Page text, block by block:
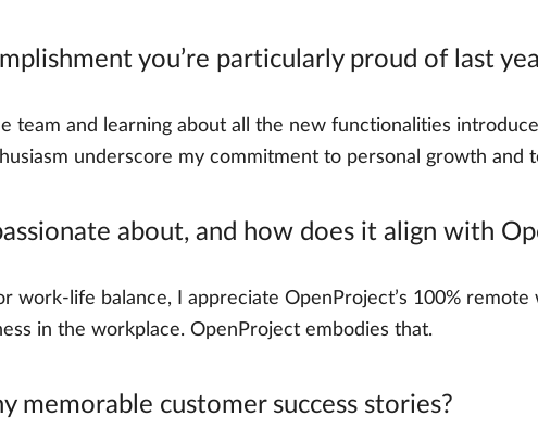
you’re particularly proud of last
team and learning about all the new functionalities
underscore my commitment to personal growth and
about, and how does it align with
work-life balance, I appreciate OpenProject’s 100%
in the workplace. OpenProject embodies that.
memorable customer success stories?